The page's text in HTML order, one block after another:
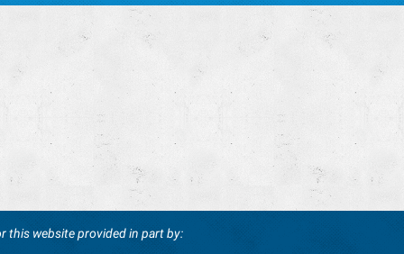
this website provided in part by: